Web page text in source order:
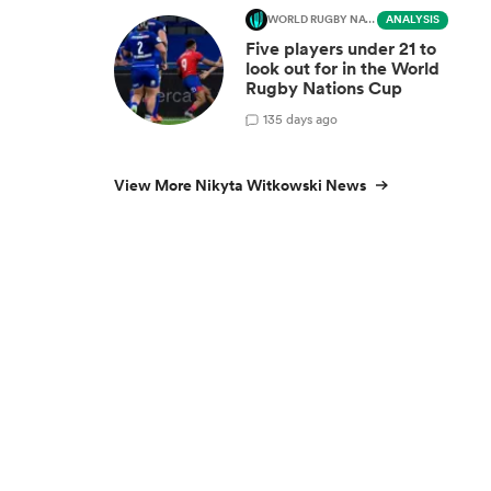
WORLD RUGBY NATIONS CUP ANALYSIS
Five players under 21 to
look out for in the World
Rugby Nations Cup
135 days ago
View More Nikyta Witkowski News